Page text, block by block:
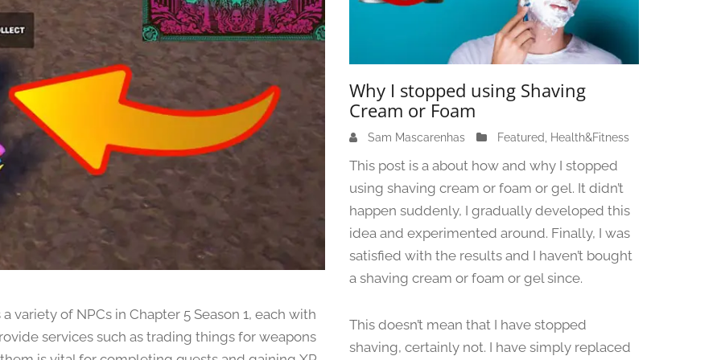
variety of NPCs in Chapter 5 Season 1, each with
services such as trading things for weapons
Why I stopped using Shaving
Cream or Foam
Sam Mascarenhas
J
n
e
1
3
0
4
Featured Health&Fitness
This post is a about how and why I stopped
using shaving cream or foam or gel. It didn’t
happen suddenly, I gradually developed this
idea and experimented around. Finally, I was
satisfied with the results and I haven’t bought
a shaving cream or foam or gel since.
This doesn’t mean that I have stopped
shaving, certainly not. I have simply replaced